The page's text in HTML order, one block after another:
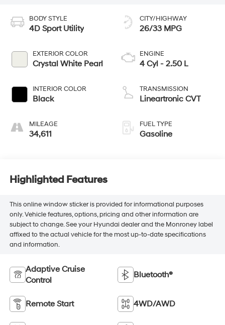
BODY STYLE
4D Sport Utility
EXTERIOR COLOR
Crystal White Pearl
INTERIOR COLOR
Black
MILEAGE
34,611
CITY/HIGHWAY
26/33 MPG
ENGINE
4 Cyl - 2.50 L
TRANSMISSION
Lineartronic CVT
FUEL TYPE
Gasoline
Highlighted Features
This online window sticker is provided for informational purposes
only. Vehicle features, options, pricing and other information are
subject to change. See your Hyundai dealer and the Monroney label
affixed to the actual vehicle for the most up-to-date specifications
and information.
Adaptive Cruise
Control
Bluetooth®
Remote Start 4WD/AWD